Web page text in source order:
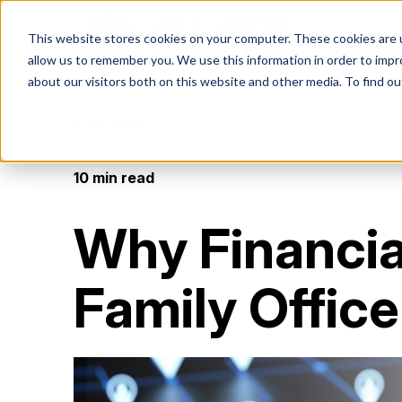
This website stores cookies on your computer. These cookies
allow us to remember you. We use this information in order to
about our visitors both on this website and other media. To find
specialists
Give
advice
VFO vs. MFO vs. FO
An economical approach
to a family office
Gain
VFO Fast Track (Advisors)
generate revenue in 45 days
VFO Fast Track (Accountants)
How Accountants leverage our team to
generate revenue in 45 days
Blog
areas of expertise
videos
Events
Join our game-changing
events
by the
Get in touch with us
10 min read
Why
Family Office